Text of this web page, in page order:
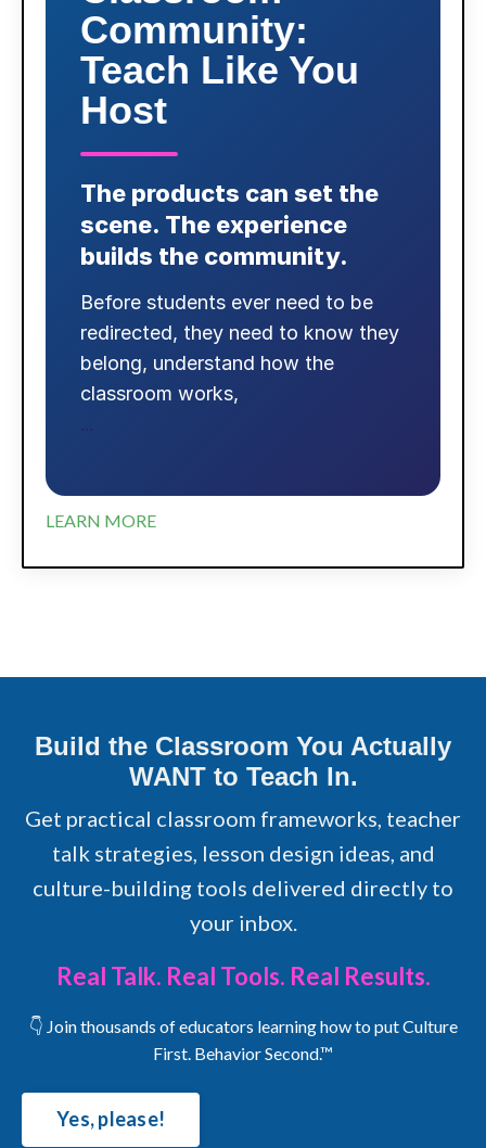
Community:
Teach Like You
Host
The products can set the
scene. The experience
builds the community.
Before students ever need to be
redirected, they need to know they
belong, understand how the
classroom works,
LEARN MORE
Build the Classroom You Actually
WANT to Teach In.
Get practical classroom frameworks, teacher
talk strategies, lesson design ideas, and
culture-building tools delivered directly to
your inbox.
Real Talk. Real Tools. Real Results.
👇 Join thousands of educators learning how to put Culture
First. Behavior Second.™
Yes, please!